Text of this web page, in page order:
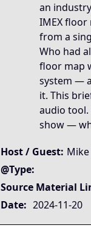
an
IMEX
from a
Who had
floor map
system —
it. This
audio tool.
show —
Host / Guest: Mike
@Type:
Source Material
Date: 2024-11-20